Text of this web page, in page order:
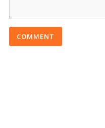
COMMENT